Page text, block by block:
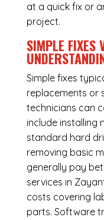
at a quick fix or
project.
SIMPLE FIXES
Simple fixes
replacements or
technicians can
include installing
standard hard
removing basic
generally pay
services in
costs covering
parts. Software